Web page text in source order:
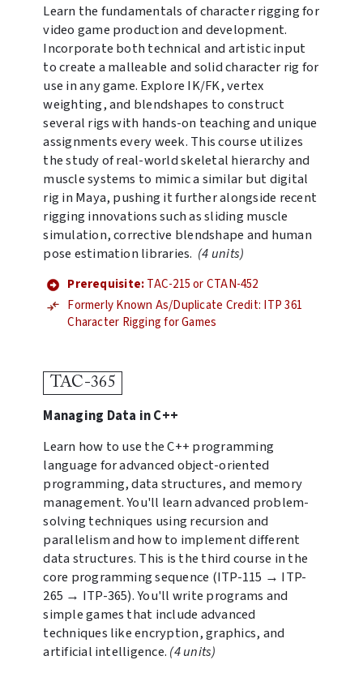
Learn the fundamentals of character rigging for
video game production and development.
Incorporate both technical and artistic input
to create a malleable and solid character rig for
use in any game. Explore IK/FK, vertex
weighting, and blendshapes to construct
several rigs with hands-on teaching and unique
assignments every week. This course utilizes
the study of real-world skeletal hierarchy and
muscle systems to mimic a similar but digital
rig in Maya, pushing it further alongside recent
rigging innovations such as sliding muscle
simulation, corrective blendshape and human
pose estimation libraries. (4 units)
Prerequisite:TAC-215 or CTAN-452
Formerly Known As/Duplicate Credit: ITP 361
Character Rigging for Games
TAC-365
Managing Data in C++
Learn how to use the C++ programming
language for advanced object-oriented
programming, data structures, and memory
management. You'll learn advanced problem-
solving techniques using recursion and
parallelism and how to implement different
data structures. This is the third course in the
core programming sequence (ITP-115 → ITP-
265 → ITP-365). You'll write programs and
simple games that include advanced
techniques like encryption, graphics, and
artificial intelligence. (4 units)